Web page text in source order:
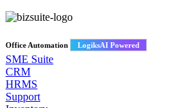
Office Automation LogiksAI Powered
SME Suite
CRM
HRMS
Support